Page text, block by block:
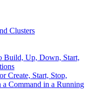
Clusters
Build, Up, Down, Start,
Create, Start, Stop,
a Command in a Running